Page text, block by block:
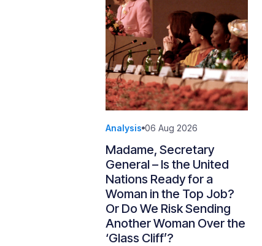
Analysis 06 Aug 2026
Madame, Secretary
General – Is the United
Nations Ready for a
Woman in the Top Job?
Or Do We Risk Sending
Another Woman Over the
‘Glass Cliff’?